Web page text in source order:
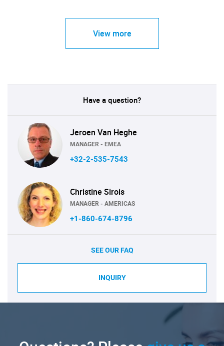
View more
Have a question?
Jeroen Van Heghe
MANAGER - EMEA
+32-2-535-7543
Christine Sirois
MANAGER - AMERICAS
+1-860-674-8796
SEE OUR FAQ
INQUIRY